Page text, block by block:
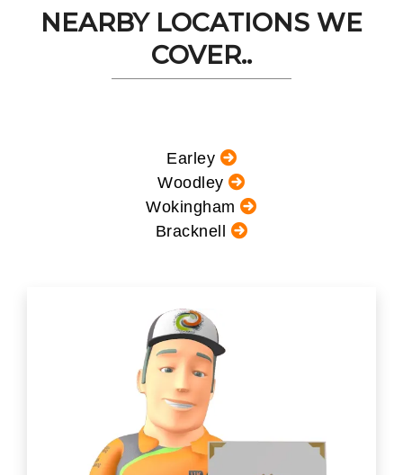
NEARBY LOCATIONS WE
COVER..
Earley
Woodley
Wokingham
Bracknell